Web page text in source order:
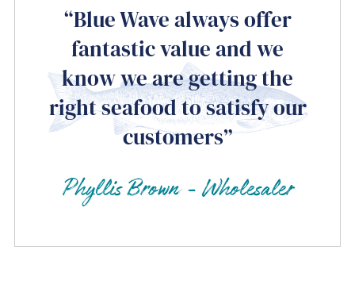
“Blue Wave always offer
fantastic value and we
know we are getting the
right seafood to satisfy our
customers”
Phyllis Brown - Wholesaler